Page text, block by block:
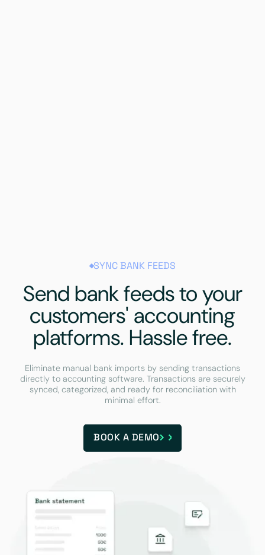
SYNC BANK FEEDS
Send bank feeds to your
customers' accounting
platforms. Hassle free.
Eliminate manual bank imports by sending transactions
directly to accounting software. Transactions are securely
synced, categorized, and ready for reconciliation with
minimal effort.
BOOK A DEMO